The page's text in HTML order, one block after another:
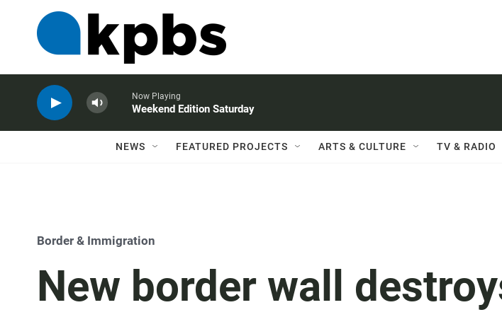
Now Playing
Weekend Edition Saturday
NEWS FEATURED PROJECTS ARTS & CULTURE TV & RADIO
Border & Immigration
New border wall